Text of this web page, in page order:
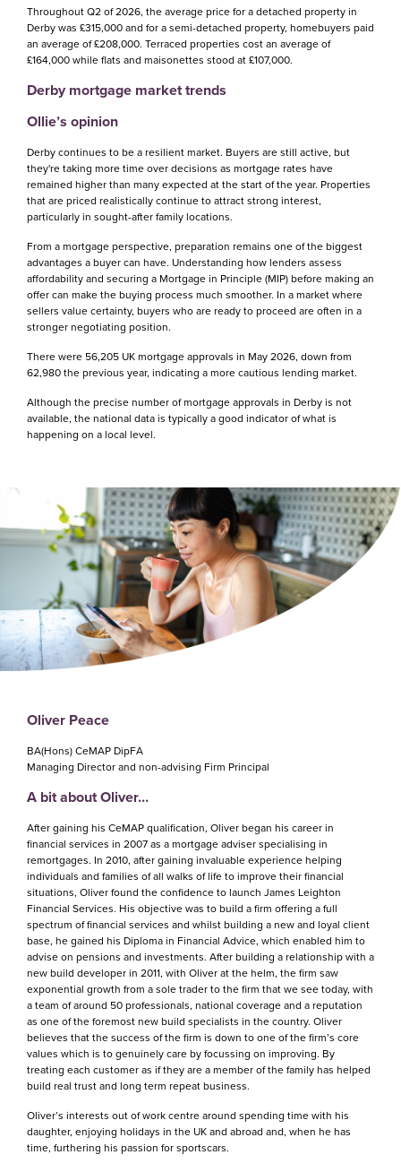
Throughout Q2 of 2026, the average price for a detached property in
Derby was £315,000 and for a semi-detached property, homebuyers paid
an average of £208,000. Terraced properties cost an average of
£164,000 while flats and maisonettes stood at £107,000.
Derby mortgage market trends
Ollie’s opinion
Derby continues to be a resilient market. Buyers are still active, but
they're taking more time over decisions as mortgage rates have
remained higher than many expected at the start of the year. Properties
that are priced realistically continue to attract strong interest,
particularly in sought-after family locations.
From a mortgage perspective, preparation remains one of the biggest
advantages a buyer can have. Understanding how lenders assess
affordability and securing a Mortgage in Principle (MIP) before making an
offer can make the buying process much smoother. In a market where
sellers value certainty, buyers who are ready to proceed are often in a
stronger negotiating position.
There were 56,205 UK mortgage approvals in May 2026, down from
62,980 the previous year, indicating a more cautious lending market.
Although the precise number of mortgage approvals in Derby is not
available, the national data is typically a good indicator of what is
happening on a local level.
Oliver Peace
BA(Hons) CeMAP DipFA
Managing Director and non-advising Firm Principal
A bit about Oliver…
After gaining his CeMAP qualification, Oliver began his career in
financial services in 2007 as a mortgage adviser specialising in
remortgages. In 2010, after gaining invaluable experience helping
individuals and families of all walks of life to improve their financial
situations, Oliver found the confidence to launch James Leighton
Financial Services. His objective was to build a firm offering a full
spectrum of financial services and whilst building a new and loyal client
base, he gained his Diploma in Financial Advice, which enabled him to
advise on pensions and investments. After building a relationship with a
new build developer in 2011, with Oliver at the helm, the firm saw
exponential growth from a sole trader to the firm that we see today, with
a team of around 50 professionals, national coverage and a reputation
as one of the foremost new build specialists in the country. Oliver
believes that the success of the firm is down to one of the firm’s core
values which is to genuinely care by focussing on improving. By
treating each customer as if they are a member of the family has helped
build real trust and long term repeat business.
Oliver’s interests out of work centre around spending time with his
daughter, enjoying holidays in the UK and abroad and, when he has
time, furthering his passion for sportscars.